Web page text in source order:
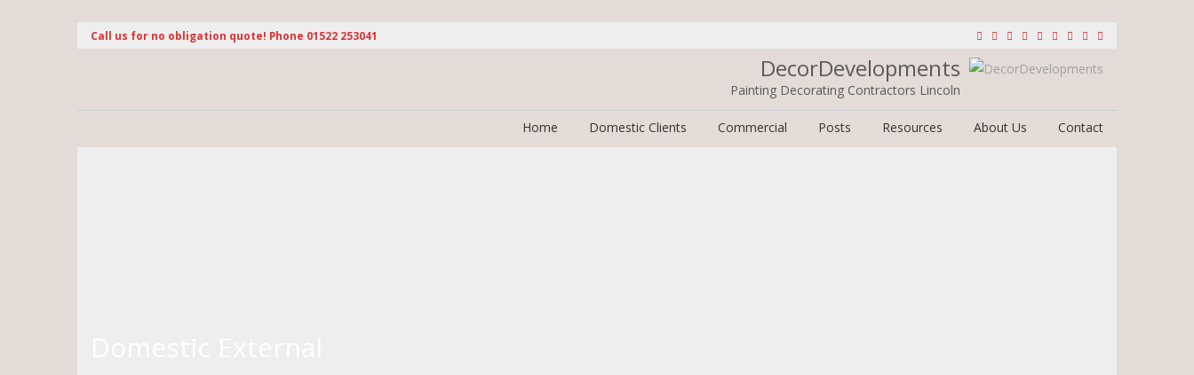
Call us for no obligation quote! Phone 01522 253041
DecorDevelopments
Painting Decorating Contractors Lincoln
Home Domestic Clients Commercial Posts Resources About Us Contact